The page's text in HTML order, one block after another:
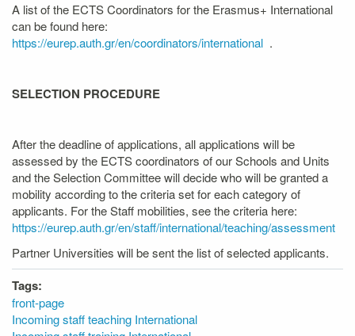
A list of the ECTS Coordinators for the Erasmus+ International
can be found here:
https://eurep.auth.gr/en/coordinators/international .
SELECTION PROCEDURE
After the deadline of applications, all applications will be
assessed by the ECTS coordinators of our Schools and Units
and the Selection Committee will decide who will be granted a
mobility according to the criteria set for each category of
applicants. For the Staff mobilities, see the criteria here:
https://eurep.auth.gr/en/staff/international/teaching/assessment
Partner Universities will be sent the list of selected applicants.
Tags:
front-page
Incoming staff teaching International